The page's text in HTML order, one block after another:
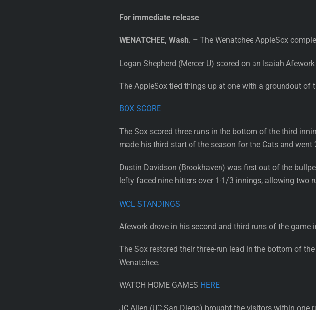
For immediate release
WENATCHEE, Wash. – The Wenatchee AppleSox
Logan Shepherd (Mercer U) scored on an Isaiah
The AppleSox tied things up at one with a groundout of
BOX SCORE
The Sox scored three runs in the bottom of the third
made his third start of the season for the Cats and
Dustin Davidson (Brookhaven) was first out of the
lefty faced nine hitters over 1-1/3 innings, allowing two
WCL STANDINGS
Afework drove in his second and third runs of the
The Sox restored their three-run lead in the bottom of
Wenatchee.
WATCH HOME GAMES HERE
JC Allen (UC San Diego) brought the visitors within